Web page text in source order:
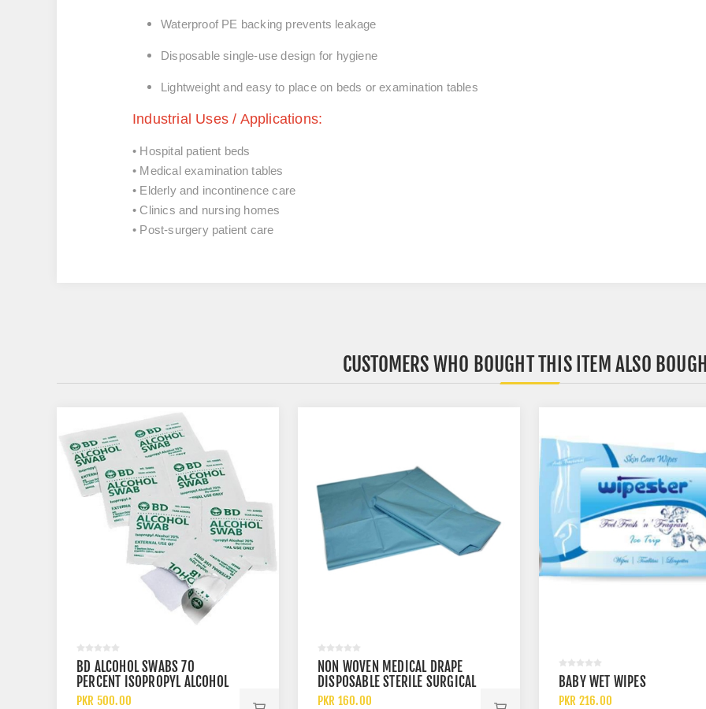
Waterproof PE backing prevents leakage
Disposable single-use design for hygiene
Lightweight and easy to place on beds or examination tables
Industrial Uses / Applications:
• Hospital patient beds
• Medical examination tables
• Elderly and incontinence care
• Clinics and nursing homes
• Post-surgery patient care
CUSTOMERS WHO BOUGHT THIS ITEM ALSO
BD ALCOHOL SWABS 70
PERCENT ISOPROPYL ALCOHOL
ANTISEPTIC PADS
PKR 500.00
NON WOVEN MEDICAL DRAPE
DISPOSABLE STERILE SURGICAL
DRAPE SHEET
PKR 160.00
BABY WET WIPES
PKR 216.00